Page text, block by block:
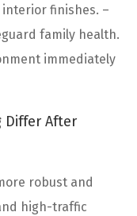
finishes. –
family health.
immediately
Differ After
robust and
high-traffic